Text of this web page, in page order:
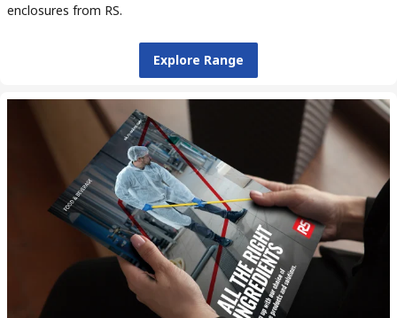
enclosures from RS.
Explore Range